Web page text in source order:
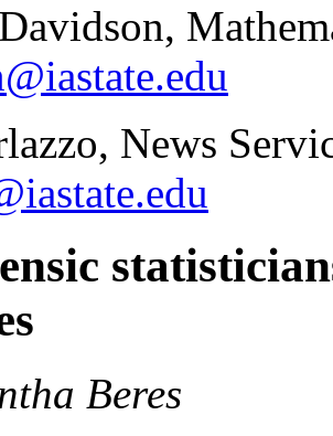
News
Beres